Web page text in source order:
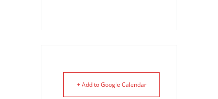
+ Add to Google Calendar